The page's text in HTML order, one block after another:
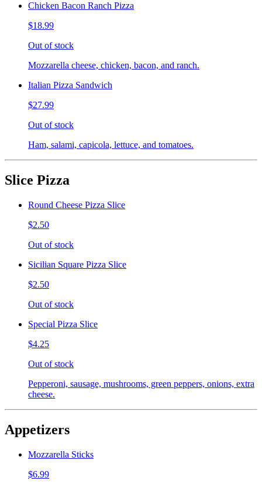
Chicken Bacon Ranch Pizza
$18.99
Out of stock
Mozzarella cheese, chicken, bacon, and ranch.
Italian Pizza Sandwich
$27.99
Out of stock
Ham, salami, capicola, lettuce, and tomatoes.
Slice Pizza
Round Cheese Pizza Slice
$2.50
Out of stock
Sicilian Square Pizza Slice
$2.50
Out of stock
Special Pizza Slice
$4.25
Out of stock
Pepperoni, sausage, mushrooms, green peppers, onions, extra
cheese.
Appetizers
Mozzarella Sticks
$6.99